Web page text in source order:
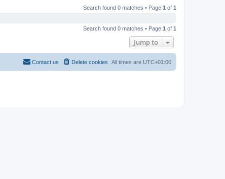
Search found 0 matches • Page 1 of 1
Search found 0 matches • Page 1 of 1
Jump to
All times are UTC+01:00
Delete cookies
Contact us